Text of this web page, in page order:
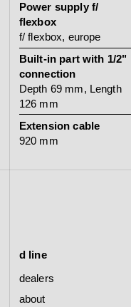
Power supply f/
flexbox
f/ flexbox, europe
Built-in part with 1/2"
connection
Depth 69 mm, Length
126 mm
Extension cable
920 mm
d line
dealers
about